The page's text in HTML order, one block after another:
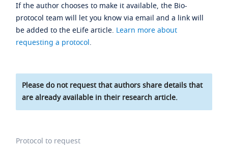
If the author chooses to make it available, the Bio-
protocol team will let you know via email and a link will
be added to the eLife article. Learn more about
requesting a protocol.
Please do not request that authors share details that
are already available in their research article.
Protocol to request